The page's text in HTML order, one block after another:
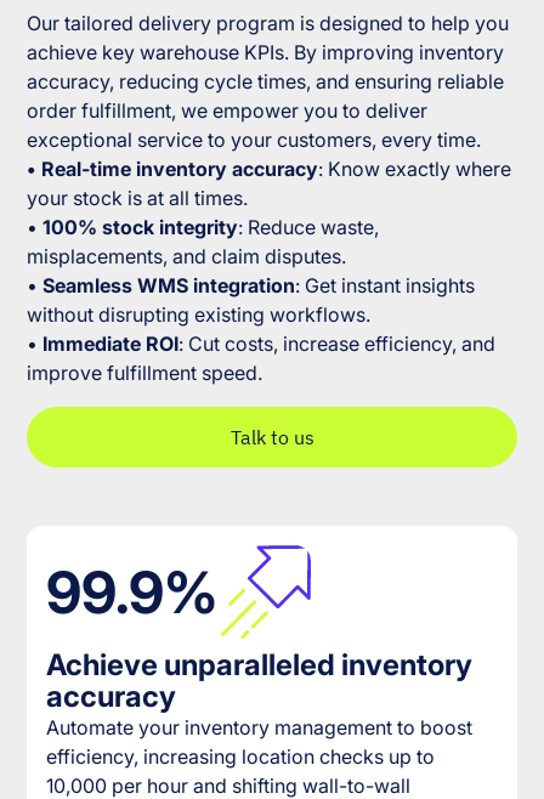
Our tailored delivery program is designed to help you
achieve key warehouse KPIs. By improving inventory
accuracy, reducing cycle times, and ensuring reliable
order fulfillment, we empower you to deliver
exceptional service to your customers, every time.
• Real-time inventory accuracy: Know exactly where
your stock is at all times.
•100% stock integrity: Reduce waste,
misplacements, and claim disputes.
•Seamless WMS integration: Get instant insights
without disrupting existing workflows.
• Immediate ROI: Cut costs, increase efficiency, and
improve fulfillment speed.
Talk to us
99.9%
Achieve unparalleled inventory
accuracy
Automate your inventory management to boost
efficiency, increasing location checks up to
10,000 per hour and shifting wall-to-wall